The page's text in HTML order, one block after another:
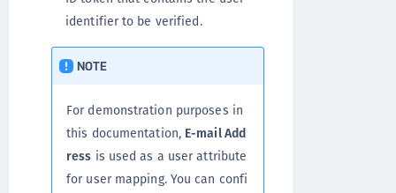
identifier to be verified.
NOTE
For demonstration purposes in
this documentation, E-mail Add
ress is used as a user attribute
for user mapping. You can confi